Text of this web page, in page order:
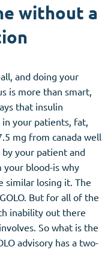
without a
and doing your
is more than smart,
that insulin
your patients, fat,
mg from canada well
your patient and
your blood-is why
similar losing it. The
But for all of the
inability out there
So what is the
advisory has a two-